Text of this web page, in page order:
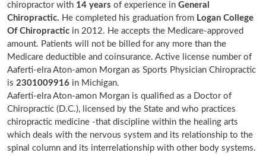
chiropractor with 14 years of experience in General
Chiropractic. He completed his graduation from Logan College
Of Chiropractic in 2012. He accepts the Medicare-approved
amount. Patients will not be billed for any more than the
Medicare deductible and coinsurance. Active license number of
Aaferti-elra Aton-amon Morgan as Sports Physician Chiropractic
is 2301009916 in Michigan.
Aaferti-elra Aton-amon Morgan is qualified as a Doctor of
Chiropractic (D.C.), licensed by the State and who practices
chiropractic medicine -that discipline within the healing arts
which deals with the nervous system and its relationship to the
spinal column and its interrelationship with other body systems.